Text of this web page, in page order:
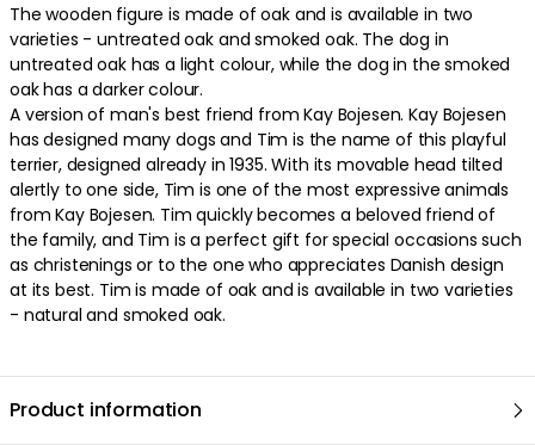
The wooden figure is made of oak and is available in two
varieties - untreated oak and smoked oak. The dog in
untreated oak has a light colour, while the dog in the smoked
oak has a darker colour.
A version of man's best friend from Kay Bojesen. Kay Bojesen
has designed many dogs and Tim is the name of this playful
terrier, designed already in 1935. With its movable head tilted
alertly to one side, Tim is one of the most expressive animals
from Kay Bojesen. Tim quickly becomes a beloved friend of
the family, and Tim is a perfect gift for special occasions such
as christenings or to the one who appreciates Danish design
at its best. Tim is made of oak and is available in two varieties
- natural and smoked oak.
Product information
We care about your privacy!
We use cookies to personalize content and ads, and to analyze
our traffic. You have the right and option to opt out of any non-
essential cookies while using our site. However, blocking certain